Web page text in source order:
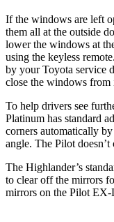
If the windows are left
them all at the outside
lower the windows at
using the keyless
by your Toyota service
close the windows
To help drivers see
Platinum has standard
corners automatically
angle. The Pilot
The Highlander’s
to clear off the mirrors
mirrors on the Pilot